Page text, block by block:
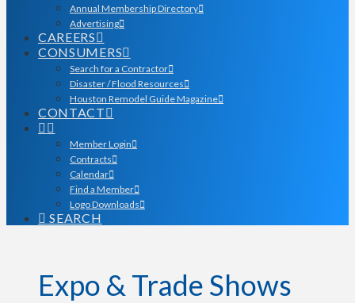
Annual Membership Directory
Advertising
CAREERS
CONSUMERS
Search for a Contractor
Disaster / Flood Resources
Houston Remodel Guide Magazine
CONTACT
Member Login
Contracts
Calendar
Find a Member
Logo Downloads
SEARCH
Expo & Trade Shows